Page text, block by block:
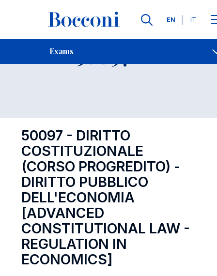
Languages
EN IT
Exams
Contact Us
Exam 50097 Open
50097 - DIRITTO
COSTITUZIONALE
(CORSO PROGREDITO) -
DIRITTO PUBBLICO
DELL'ECONOMIA
[ADVANCED
CONSTITUTIONAL LAW -
REGULATION IN
ECONOMICS]